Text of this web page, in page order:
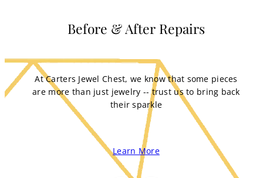
Before & After Repairs
At Carters Jewel Chest, we know that some pieces
are more than just jewelry -- trust us to bring back
their sparkle
Learn More